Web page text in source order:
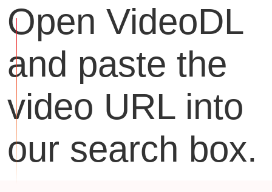
Open VideoDL
and paste the
video URL into
our search box.